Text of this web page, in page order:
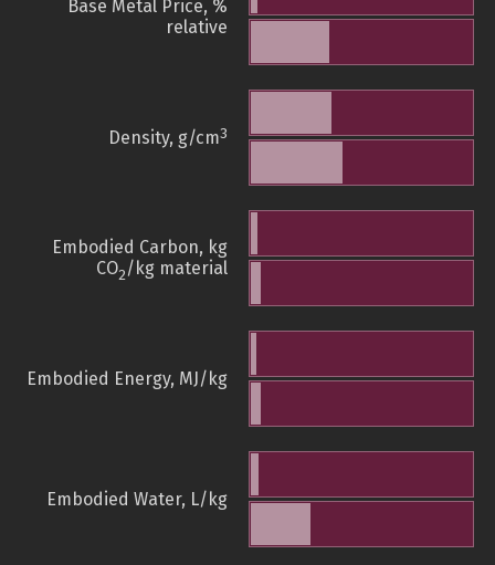
Base Metal Price, %
relative
Density, g/cm3
Embodied Carbon, kg
CO2/kg material
Embodied Energy, MJ/kg
Embodied Water, L/kg